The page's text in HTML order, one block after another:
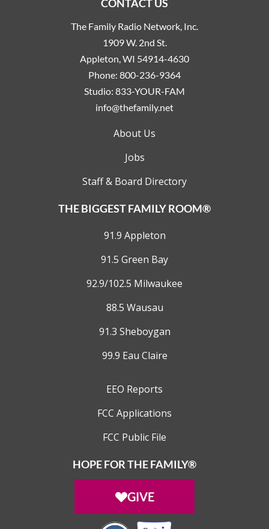
CONTACT US
The Family Radio Network, Inc.
1909 W. 2nd St.
Appleton, WI 54914-4630
Phone: 800-236-9364
Studio: 833-YOUR-FAM
info@thefamily.net
About Us
Jobs
Staff & Board Directory
THE BIGGEST FAMILY ROOM®
91.9 Appleton
91.5 Green Bay
92.9/102.5 Milwaukee
88.5 Wausau
91.3 Sheboygan
99.9 Eau Claire
EEO Reports
FCC Applications
FCC Public File
HOPE FOR THE FAMILY®
GIVE